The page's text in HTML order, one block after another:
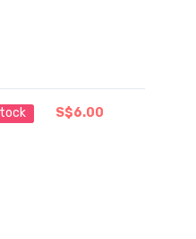
S$6.00